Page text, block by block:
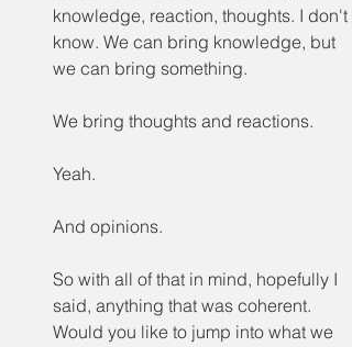
knowledge, reaction, thoughts. I don't
know. We can bring knowledge, but
we can bring something.
We bring thoughts and reactions.
Yeah.
And opinions.
So with all of that in mind, hopefully I
said, anything that was coherent.
Would you like to jump into what we